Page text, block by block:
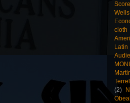
Score
Wells
cloth
Terrell
(2)